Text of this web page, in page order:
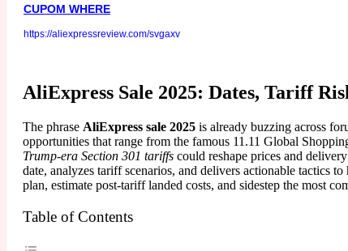
CUPOM WHERE
https://aliexpressreview.com/svgaxv
AliExpress Sale 2025: Dates, Tariff
The phrase AliExpress sale 2025 is already buzzing across
opportunities that range from the famous 11.11 Global
Trump-era Section 301 tariffs could reshape prices and
date, analyzes tariff scenarios, and delivers actionable tactics
plan, estimate post-tariff landed costs, and sidestep the most
Table of Contents